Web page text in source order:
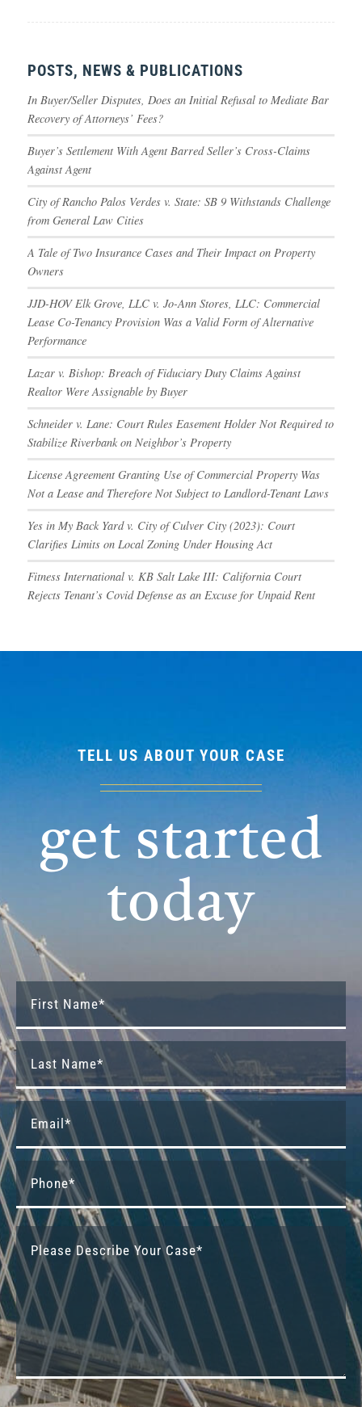
POSTS, NEWS & PUBLICATIONS
In Buyer/Seller Disputes, Does an Initial Refusal to Mediate Bar
Recovery of Attorneys’ Fees?
Buyer’s Settlement With Agent Barred Seller’s Cross-Claims
Against Agent
City of Rancho Palos Verdes v. State: SB 9 Withstands Challenge
from General Law Cities
A Tale of Two Insurance Cases and Their Impact on Property
Owners
JJD-HOV Elk Grove, LLC v. Jo-Ann Stores, LLC: Commercial
Lease Co-Tenancy Provision Was a Valid Form of Alternative
Performance
Lazar v. Bishop: Breach of Fiduciary Duty Claims Against
Realtor Were Assignable by Buyer
Schneider v. Lane: Court Rules Easement Holder Not Required to
Stabilize Riverbank on Neighbor’s Property
License Agreement Granting Use of Commercial Property Was
Not a Lease and Therefore Not Subject to Landlord-Tenant Laws
Yes in My Back Yard v. City of Culver City (2023): Court
Clarifies Limits on Local Zoning Under Housing Act
Fitness International v. KB Salt Lake III: California Court
Rejects Tenant’s Covid Defense as an Excuse for Unpaid Rent
TELL US ABOUT YOUR CASE
get started
today